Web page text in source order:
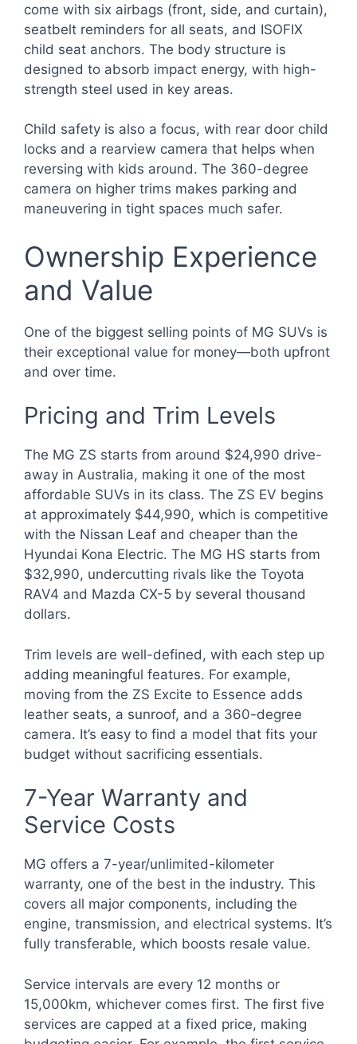
come with six airbags (front, side, and curtain),
seatbelt reminders for all seats, and ISOFIX
child seat anchors. The body structure is
designed to absorb impact energy, with high-
strength steel used in key areas.
Child safety is also a focus, with rear door child
locks and a rearview camera that helps when
reversing with kids around. The 360-degree
camera on higher trims makes parking and
maneuvering in tight spaces much safer.
Ownership Experience
and Value
One of the biggest selling points of MG SUVs is
their exceptional value for money—both upfront
and over time.
Pricing and Trim Levels
The MG ZS starts from around $24,990 drive-
away in Australia, making it one of the most
affordable SUVs in its class. The ZS EV begins
at approximately $44,990, which is competitive
with the Nissan Leaf and cheaper than the
Hyundai Kona Electric. The MG HS starts from
$32,990, undercutting rivals like the Toyota
RAV4 and Mazda CX-5 by several thousand
dollars.
Trim levels are well-defined, with each step up
adding meaningful features. For example,
moving from the ZS Excite to Essence adds
leather seats, a sunroof, and a 360-degree
camera. It’s easy to find a model that fits your
budget without sacrificing essentials.
7-Year Warranty and
Service Costs
MG offers a 7-year/unlimited-kilometer
warranty, one of the best in the industry. This
covers all major components, including the
engine, transmission, and electrical systems. It’s
fully transferable, which boosts resale value.
Service intervals are every 12 months or
15,000km, whichever comes first. The first five
services are capped at a fixed price, making